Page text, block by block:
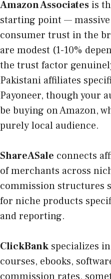
Amazon Associates is
starting point —
consumer trust in the
are modest (1-10%
the trust factor
Pakistani affiliates
Payoneer, though your
be buying on Amazon,
purely local audience.
ShareASale connects
of merchants across
commission structures
for niche products
and reporting.
ClickBank specializes
courses, ebooks,
commission rates,